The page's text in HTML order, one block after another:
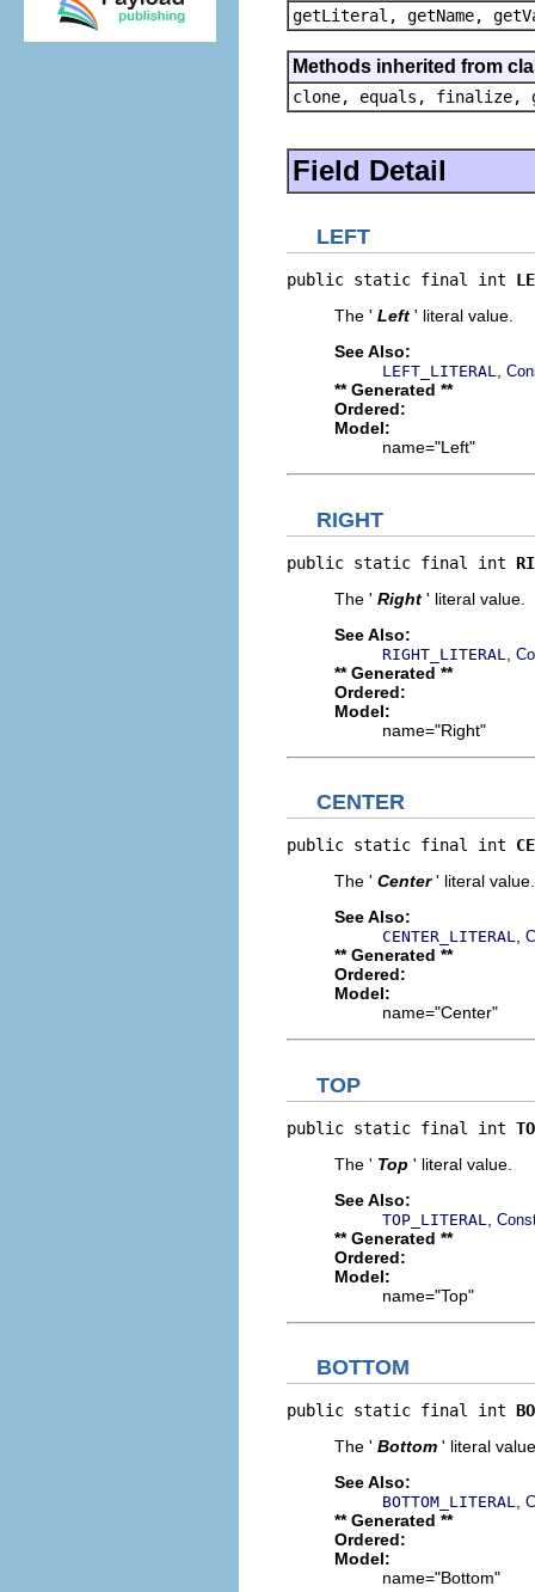
getLiteral, getName,
Methods inherited from
clone, equals, finalize,
Field Detail
LEFT
public static final int
The ' Left ' literal value.
See Also:
LEFT_LITERAL
** Generated **
Ordered:
Model:
name="Left"
RIGHT
public static final int
The ' Right ' literal value.
See Also:
RIGHT_LITERAL
** Generated **
Ordered:
Model:
name="Right"
CENTER
public static final int
The ' Center ' literal value.
See Also:
CENTER_LITERAL
** Generated **
Ordered:
Model:
name="Center"
TOP
public static final int
The ' Top ' literal value.
See Also:
TOP_LITERAL
** Generated **
Ordered:
Model:
name="Top"
BOTTOM
public static final int
The ' Bottom ' literal
See Also:
BOTTOM_LITERAL
** Generated **
Ordered:
Model:
name="Bottom"